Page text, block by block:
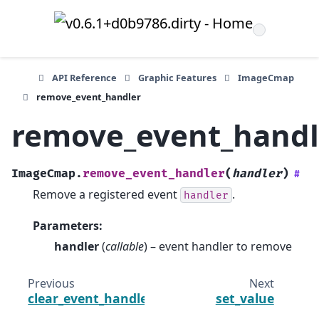
API Reference Graphic Features
ImageCmap
remove_event_handler
ImageCmap. remove_event_handler(handler) #
Remove a registered event handler .
Parameters:
handler(callable) – event handler to remove
Previous
clear_event_handlers
Next
set_value